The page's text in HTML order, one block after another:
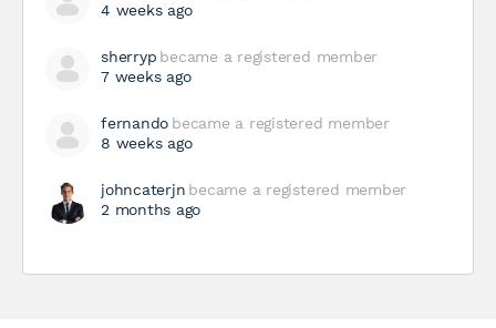
4 weeks ago
sherryp became a registered member
7 weeks ago
fernando became a registered member
8 weeks ago
johncaterjn became a registered member
2 months ago